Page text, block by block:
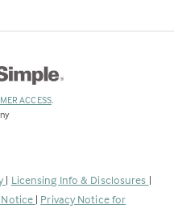
ACCESS(Link
.
| Licensing Info & Disclosures |
Notice | Privacy Notice for